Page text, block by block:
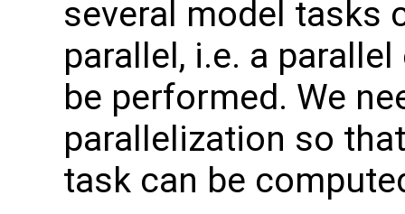
several model tasks
parallel, i.e. a
be performed. We
parallelization so
task can be